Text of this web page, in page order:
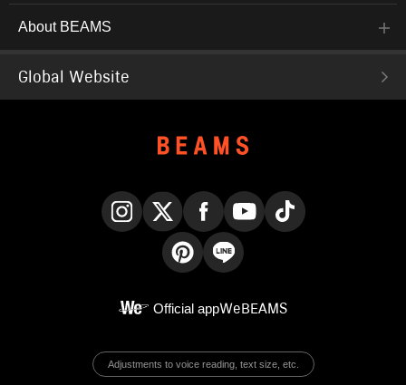
About BEAMS
Global Website
Official appWeBEAMS
Adjustments to voice reading, text size, etc.